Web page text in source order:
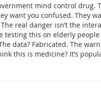
mind control drug.
want you confused. They
real danger isn’t the
testing this on elderly people
data? Fabricated. The
this is medicine? It’s